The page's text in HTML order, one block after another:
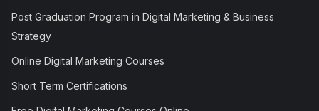
Post Graduation Program in Digital Marketing & Business
Strategy
Online Digital Marketing Courses
Short Term Certifications